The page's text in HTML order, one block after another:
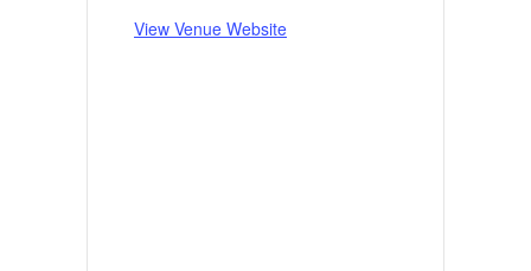
View Venue Website